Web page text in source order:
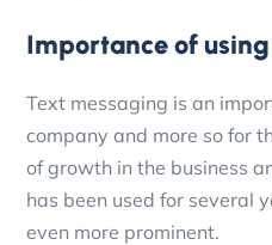
Importance of
Text messaging is an
company and more so for
of growth in the business
has been used for several
even more prominent.